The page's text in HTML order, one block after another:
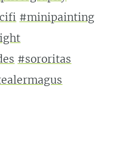
#minipainting
#sororitas